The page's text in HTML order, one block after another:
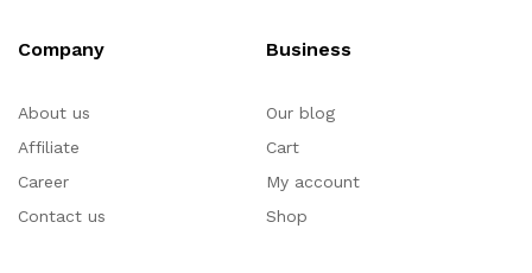
Company
About us
Affiliate
Career
Contact us
Business
Our blog
Cart
My account
Shop